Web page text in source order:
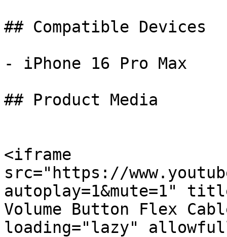
## Compatible Devices
- iPhone 16 Pro Max
## Product Media
<iframe
src="https://
autoplay=1&mute=1"
Volume Button Flex
loading="lazy"